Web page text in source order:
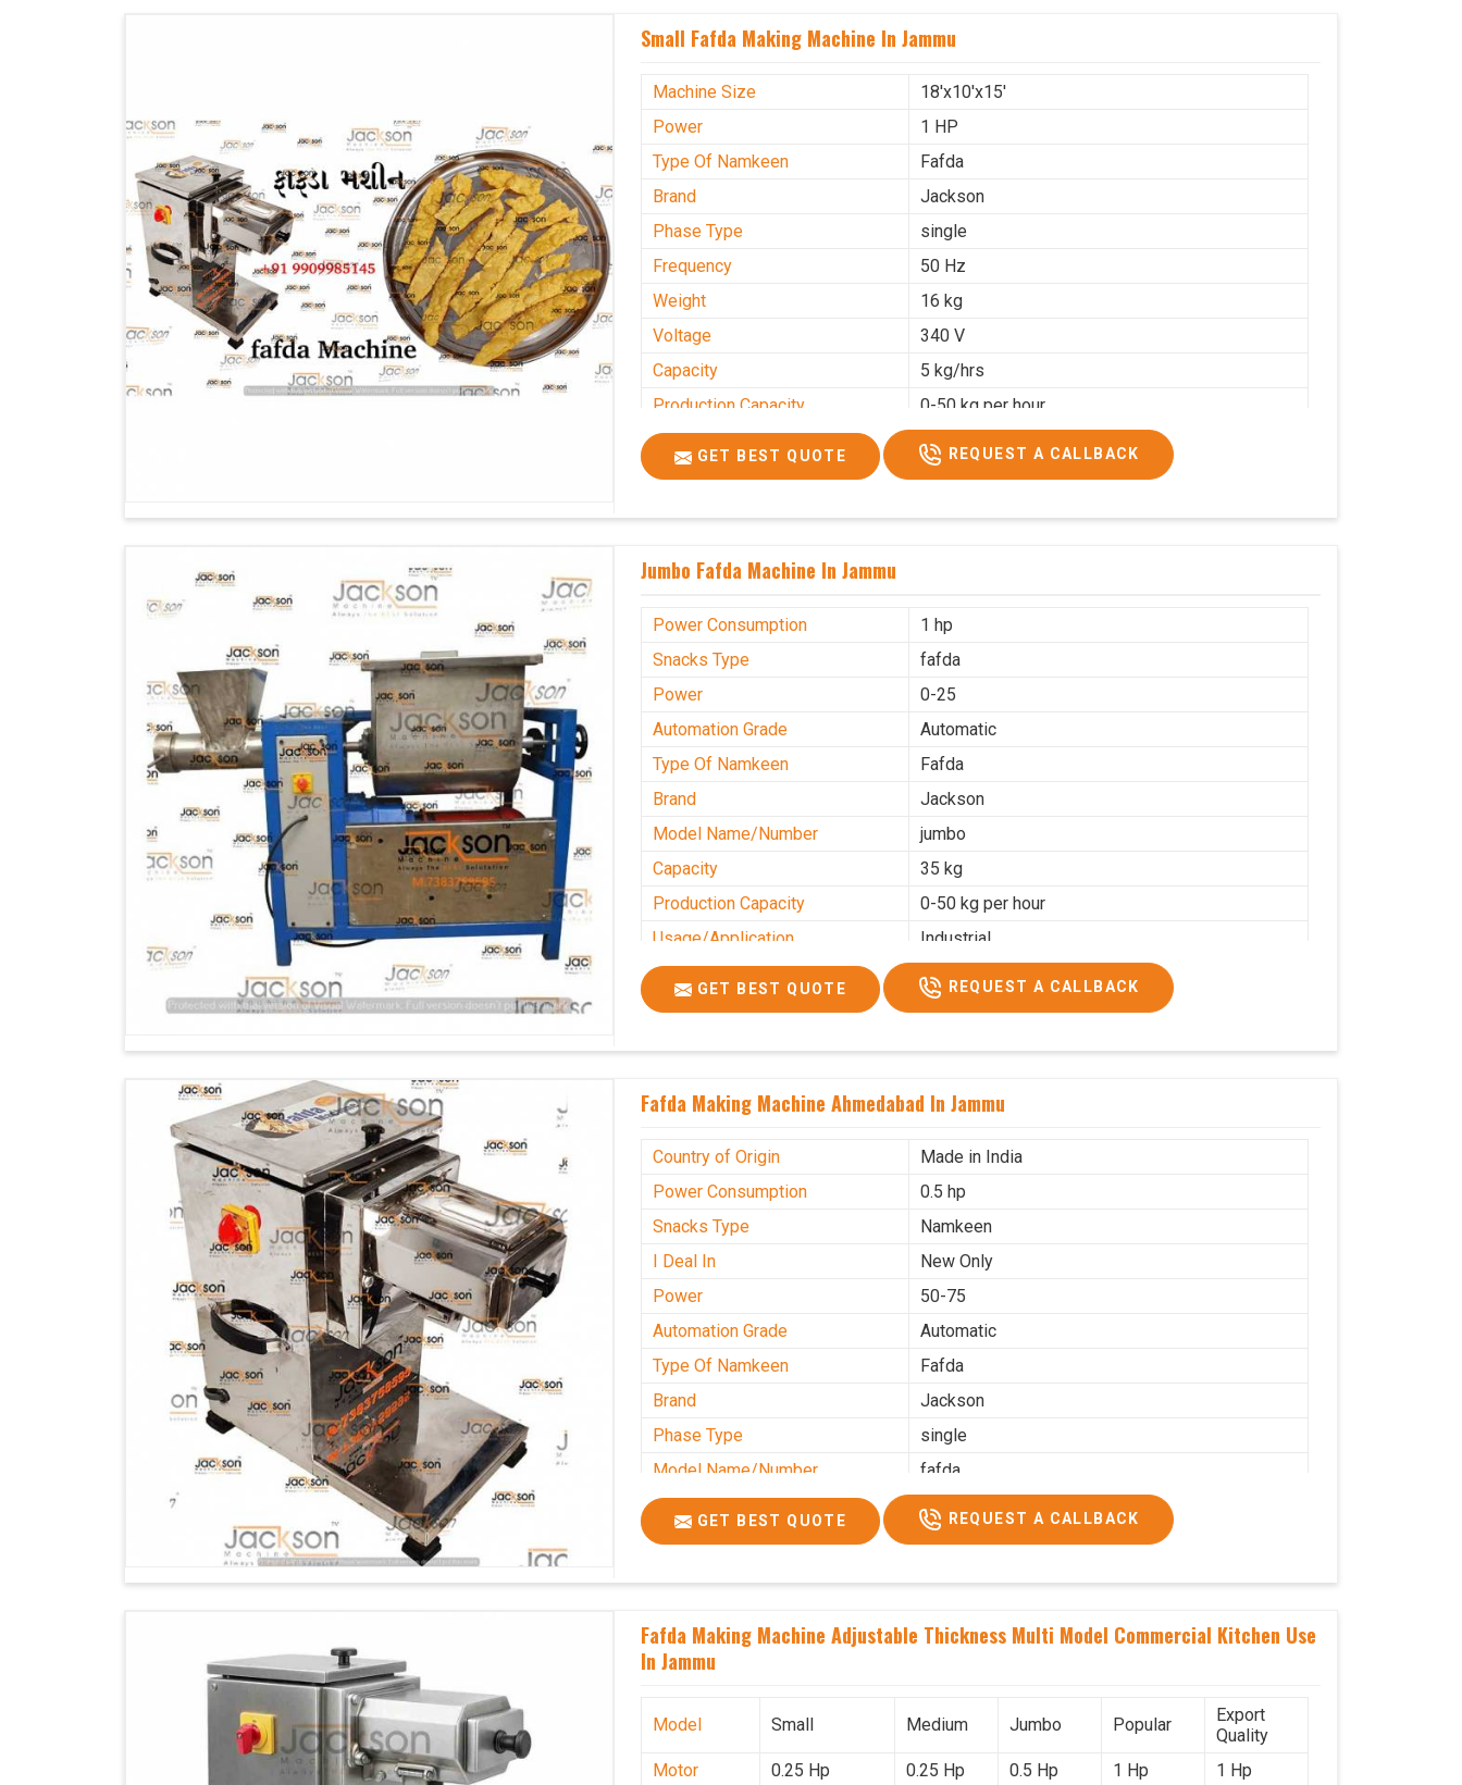
Small Fafda Making Machine In Jammu
Machine Size
18'x10'x15'
Power
1 HP
Type Of Namkeen
Fafda
Brand
Jackson
Phase Type
single
Frequency
50 Hz
Weight
16 kg
Voltage
340 V
Capacity
5 kg/hrs
Production Capacity
0-50 kg per hour
Usage/Application
Industrial
GET BEST QUOTE REQUEST A CALLBACK
Jumbo Fafda Machine In Jammu
Power Consumption
1 hp
Snacks Type
fafda
Power
0-25
Automation Grade
Automatic
Type Of Namkeen
Fafda
Brand
Jackson
Model Name/Number
jumbo
Capacity
35 kg
Production Capacity
0-50 kg per hour
Usage/Application
Industrial
GET BEST QUOTE REQUEST A CALLBACK
Fafda Making Machine Ahmedabad In Jammu
Country of Origin
Made in India
Power Consumption
0.5 hp
Snacks Type
Namkeen
I Deal In
New Only
Power
50-75
Automation Grade
Automatic
Type Of Namkeen
Fafda
Brand
Jackson
Phase Type
single
Model Name/Number
fafda
Weight
50kg
Voltage
Usage/Application
Industrial
GET BEST QUOTE REQUEST A CALLBACK
Fafda Making Machine Adjustable Thickness Multi Model Commercial Kitchen Use
In Jammu
Model Small Medium Jumbo Popular
Export
Quality
Motor
0.25 Hp 0.25 Hp 0.5 Hp 1 Hp 1 Hp